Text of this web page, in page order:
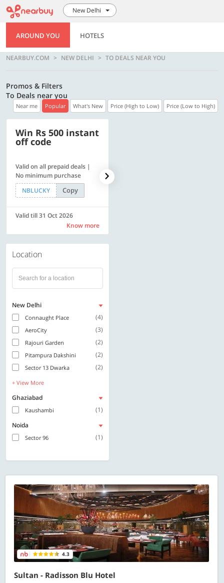
New Delhi
AROUND YOU HOTELS
NEARBUY.COM NEW DELHI TO DEALS NEAR YOU
Promos & Filters
To Deals near you
Near me Popular What's New Price (High to Low) Price (Low to High)
Win Rs 500 instant
off code
Valid on all prepaid deals |
No minimum purchase
NBLUCKY
Copy
Valid till 31 Oct 2026
Know more
Location
New Delhi
Connaught Place (4)
AeroCity (3)
Rajouri Garden (2)
Pitampura Dakshini (2)
Sector 13 Dwarka (2)
+ View More
Ghaziabad
Kaushambi
(1)
Noida
Sector 96 (1)
4.3
Sultan - Radisson Blu Hotel